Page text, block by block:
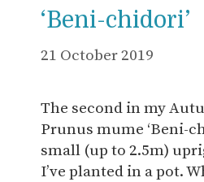
‘Beni-chidori’
21 October 2019
The second in my
Prunus mume ‘Beni-
small (up to 2.5m)
I’ve planted in a pot.